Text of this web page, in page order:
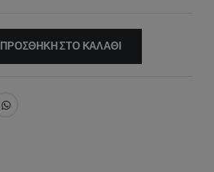
ΠΡΟΣΘΉΚΗ ΣΤΟ ΚΑΛΆΘΙ